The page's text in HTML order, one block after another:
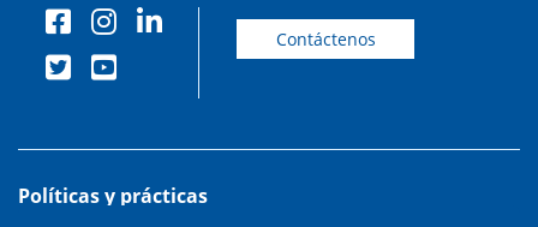
Contáctenos
Políticas y prácticas